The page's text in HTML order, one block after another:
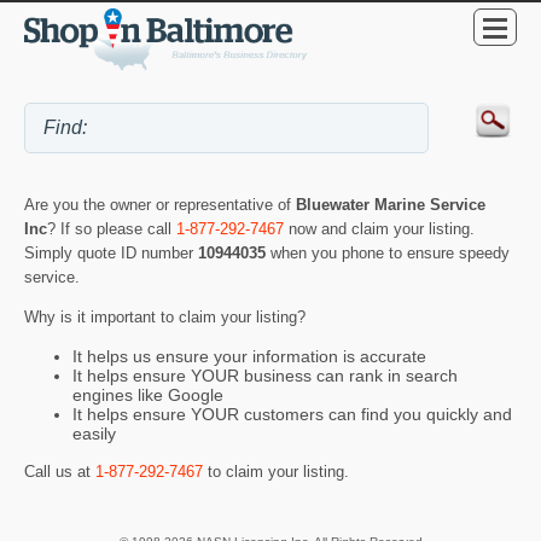
Are you the owner or representative of Bluewater Marine Service
Inc? If so please call 1-877-292-7467 now and claim your listing.
Simply quote ID number 10944035 when you phone to ensure speedy
service.
Why is it important to claim your listing?
It helps us ensure your information is accurate
It helps ensure YOUR business can rank in search
engines like Google
It helps ensure YOUR customers can find you quickly and
easily
Call us at 1-877-292-7467 to claim your listing.